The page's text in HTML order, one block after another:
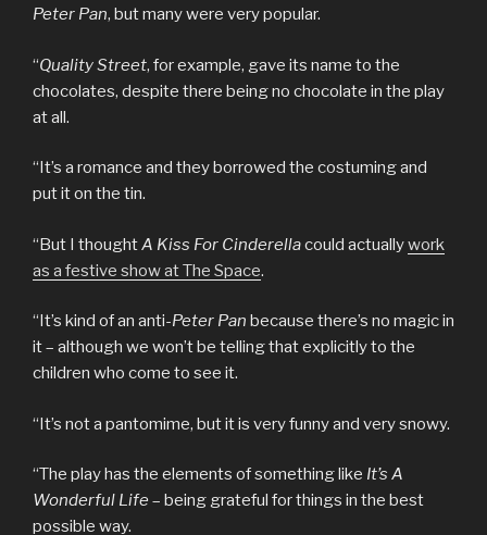
Peter Pan, but many were very popular.
“Quality Street, for example, gave its name to the
chocolates, despite there being no chocolate in the play
at all.
“It’s a romance and they borrowed the costuming and
put it on the tin.
“But I thoughtA Kiss For Cinderellacould actuallywork
as a festive show at The Space.
“It’s kind of an anti-Peter Pan because there’s no magic in
it – although we won’t be telling that explicitly to the
children who come to see it.
“It’s not a pantomime, but it is very funny and very snowy.
“The play has the elements of something like It’s A
Wonderful Life – being grateful for things in the best
possible way.